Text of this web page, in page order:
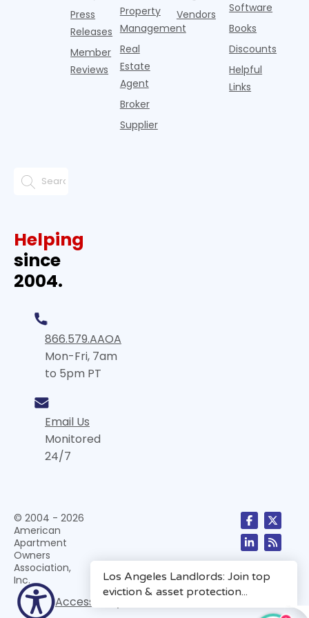
Press
Releases
Member
Reviews
Property
Management
Real
Estate
Agent
Broker
Supplier
Vendors
Software
Books
Discounts
Helpful
Links
Helping
since
2004.
866.579.AAOA
Mon-Fri, 7am
to 5pm PT
Email Us
Monitored
24/7
© 2004 - 2026
American
Apartment
Owners
Association,
Inc.
Accessibility